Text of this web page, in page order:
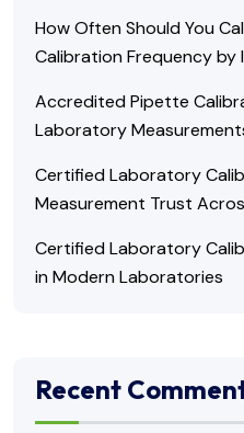
How Often Should You
Calibration Frequency by
Accredited Pipette
Laboratory
Certified Laboratory
Measurement Trust
Certified Laboratory
in Modern Laboratories
Recent